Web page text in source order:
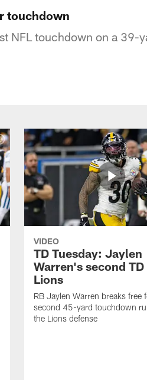
touchdown
NFL touchdown on a 39-
VIDEO
TD Tuesday: Jaylen
Warren's second TD
Lions
RB Jaylen Warren breaks free
second 45-yard touchdown
the Lions defense